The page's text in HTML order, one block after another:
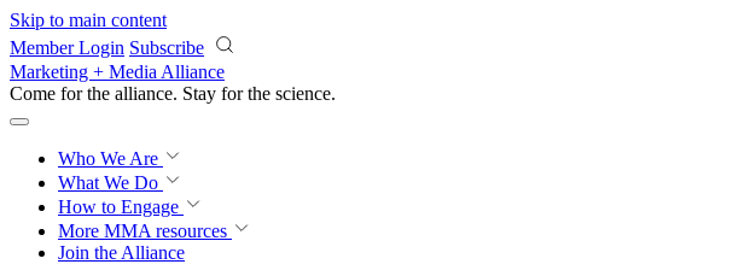
Skip to main content
Member Login Subscribe
Marketing + Media Alliance
Come for the alliance. Stay for the science.
Who We Are
What We Do
How to Engage
More MMA resources
Join the Alliance